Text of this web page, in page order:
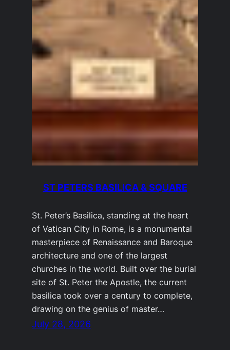
ST PETERS BASILICA & SQUARE
St. Peter’s Basilica, standing at the heart
of Vatican City in Rome, is a monumental
masterpiece of Renaissance and Baroque
architecture and one of the largest
churches in the world. Built over the burial
site of St. Peter the Apostle, the current
basilica took over a century to complete,
drawing on the genius of master…
July 28, 2026